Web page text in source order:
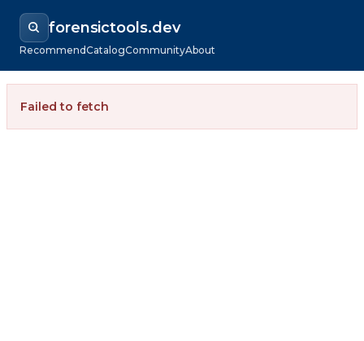
forensictools.dev
RecommendCatalogCommunityAbout
Failed to fetch